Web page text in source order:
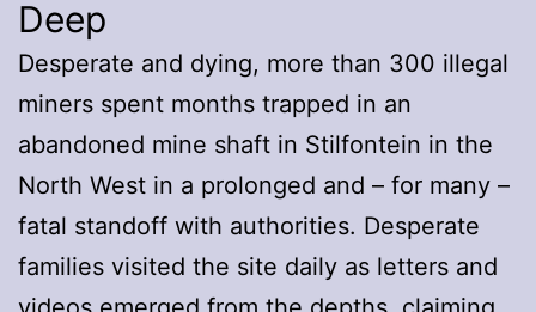
Deep
Desperate and dying, more than 300 illegal
miners spent months trapped in an
abandoned mine shaft in Stilfontein in the
North West in a prolonged and – for many –
fatal standoff with authorities. Desperate
families visited the site daily as letters and